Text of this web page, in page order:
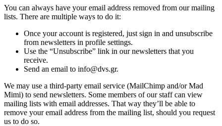
You can always have your email address removed from our mailing
lists. There are multiple ways to do it:
Once your account is registered, just sign in and unsubscribe
from newsletters in profile settings.
Use the “Unsubscribe” link in our newsletters that you
receive.
Send an email to info@dvs.gr.
We may use a third-party email service (MailChimp and/or Mad
Mimi) to send newsletters. Some members of our staff can view
mailing lists with email addresses. That way they’ll be able to
remove your email address from the mailing list, should you request
us to do so.